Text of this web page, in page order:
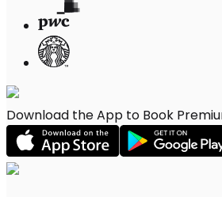
Download the App to Book